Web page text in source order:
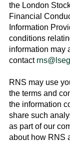
the London
Financial
Information
conditions
information may
contact
RNS may use
the terms and
the information
share such
as part of our
about how RNS